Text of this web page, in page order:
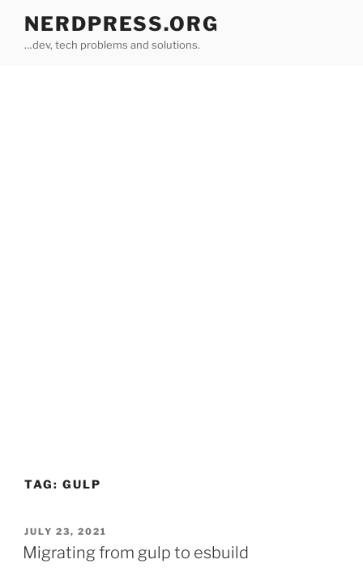
content
NERDPRESS.ORG
…dev, tech problems and solutions.
TAG: GULP
POSTED
ON
JULY 23, 2021
Migrating from gulp to esbuild